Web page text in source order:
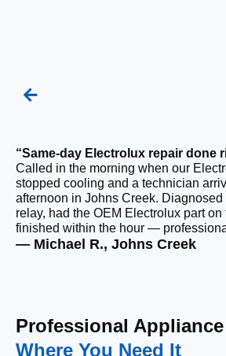
“Same-day Electrolux repair done
Called in the morning when our
stopped cooling and a technician
afternoon in Johns Creek.
relay, had the OEM Electrolux part on
finished within the hour —
— Michael R., Johns Creek
Professional
Where You Need It